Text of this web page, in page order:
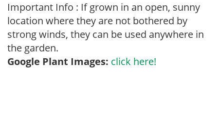
Important Info : If grown in an open, sunny
location where they are not bothered by
strong winds, they can be used anywhere in
the garden.
Google Plant Images: click here!